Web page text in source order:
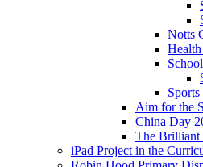
Notts
Aim for the
China Day
The Brilliant
iPad Project in the